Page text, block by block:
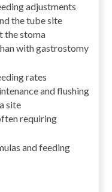
adjustments
the tube site
the stoma
with gastrostomy
rates
and flushing
site
requiring
and feeding